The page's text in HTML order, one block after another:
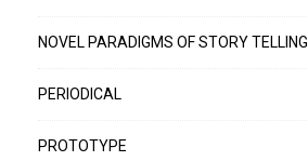
NOVEL PARADIGMS OF STORY TELLING
PERIODICAL
PROTOTYPE